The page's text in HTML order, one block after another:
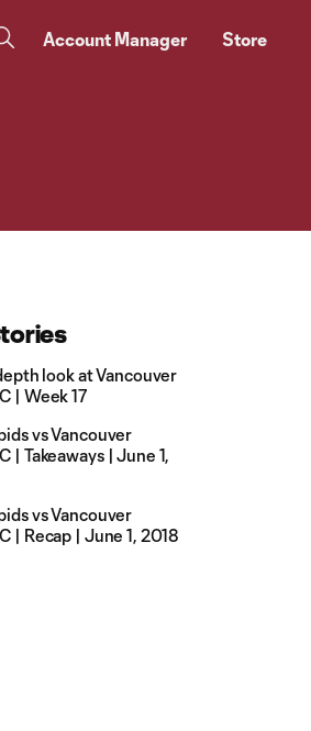
Account Manager Store
look at Vancouver
| Week 17
vs Vancouver
| Takeaways | June 1,
vs Vancouver
| Recap | June 1, 2018